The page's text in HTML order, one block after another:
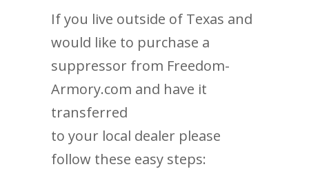
If you live outside of Texas and
would like to purchase a
suppressor from Freedom-
Armory.com and have it
transferred
to your local dealer please
follow these easy steps: